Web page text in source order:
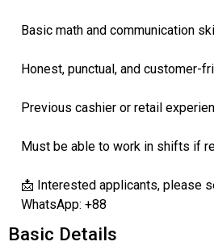
Basic math and communication
Honest, punctual, and customer-
Previous cashier or retail
Must be able to work in shifts if
📩 Interested applicants, please
WhatsApp: +88
Basic Details